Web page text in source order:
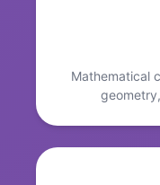
Mathematical